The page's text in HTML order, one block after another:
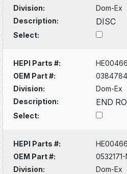
Division:
Dom-Ex
Description:
DISC
Select:
HEPI Parts #:
OEM Part #:
Division:
Dom-Ex
Description:
END
Select:
HEPI Parts #:
OEM Part #:
0532171-
Division:
Dom-Ex